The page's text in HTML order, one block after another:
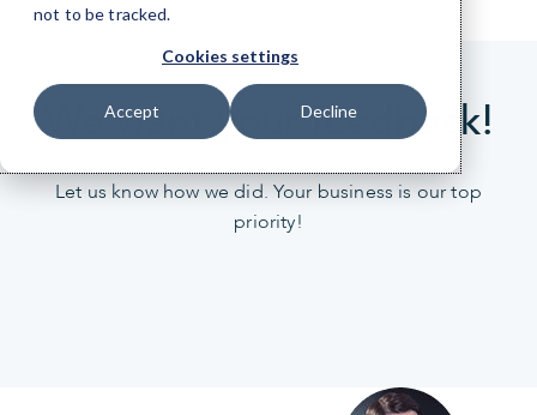
not to be tracked.
Cookies settings
Accept Decline
We want your feedback!
Let us know how we did. Your business is our top
priority!